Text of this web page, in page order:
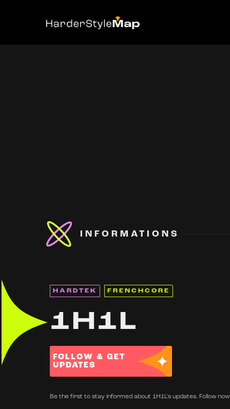
INFORMATIONS
HARDTEK FRENCHCORE
1H1L
FOLLOW & GET
UPDATES
Be the first to stay informed about 1H1L's updates. Follow now